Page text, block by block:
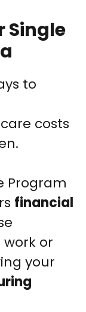
Single
to
costs
Program
financial
or
your